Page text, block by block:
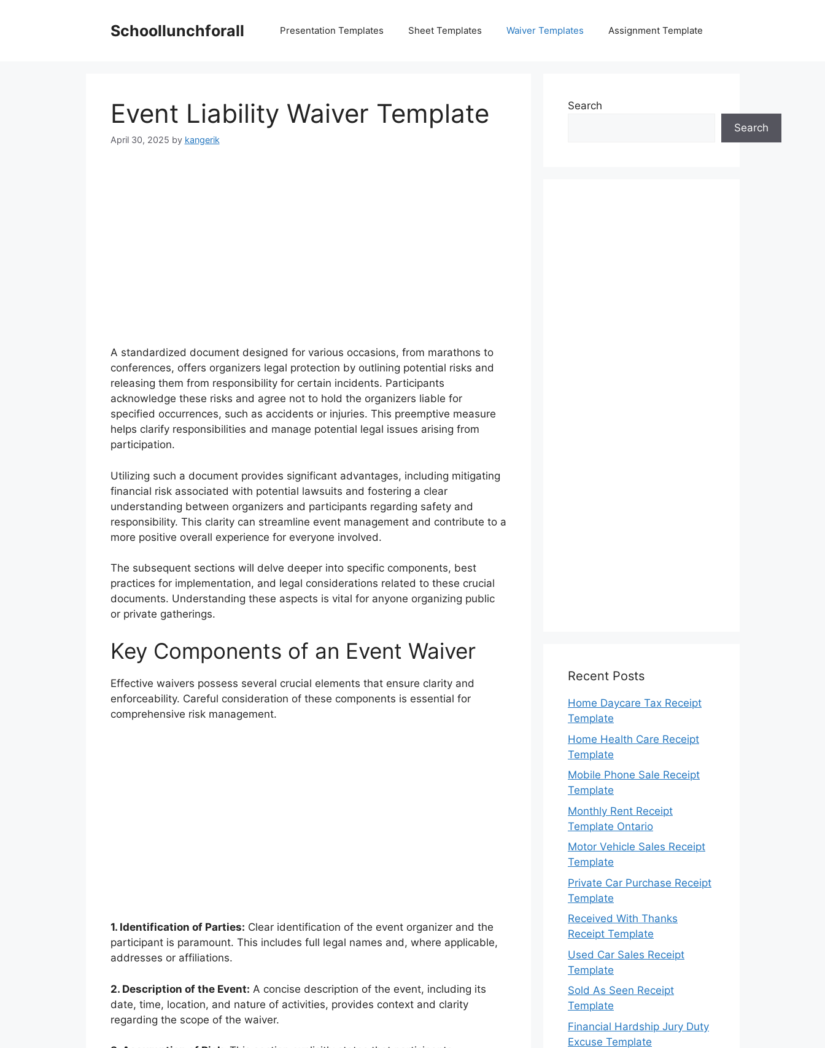
Schoollunchforall Presentation Templates Sheet Templates Waiver Templates Assignment Template
Event Liability Waiver Template
April 30, 2025 by kangerik
A standardized document designed for various occasions, from marathons to
conferences, offers organizers legal protection by outlining potential risks and
releasing them from responsibility for certain incidents. Participants
acknowledge these risks and agree not to hold the organizers liable for
specified occurrences, such as accidents or injuries. This preemptive measure
helps clarify responsibilities and manage potential legal issues arising from
participation.
Utilizing such a document provides significant advantages, including mitigating
financial risk associated with potential lawsuits and fostering a clear
understanding between organizers and participants regarding safety and
responsibility. This clarity can streamline event management and contribute to a
more positive overall experience for everyone involved.
The subsequent sections will delve deeper into specific components, best
practices for implementation, and legal considerations related to these crucial
documents. Understanding these aspects is vital for anyone organizing public
or private gatherings.
Key Components of an Event Waiver
Effective waivers possess several crucial elements that ensure clarity and
enforceability. Careful consideration of these components is essential for
comprehensive risk management.
1. Identification of Parties: Clear identification of the event organizer and the
participant is paramount. This includes full legal names and, where applicable,
addresses or affiliations.
2. Description of the Event: A concise description of the event, including its
date, time, location, and nature of activities, provides context and clarity
regarding the scope of the waiver.
Search
Search
Recent Posts
Home Daycare Tax Receipt
Template
Home Health Care Receipt
Template
Mobile Phone Sale Receipt
Template
Monthly Rent Receipt
Template Ontario
Motor Vehicle Sales Receipt
Template
Private Car Purchase Receipt
Template
Received With Thanks
Receipt Template
Used Car Sales Receipt
Template
Sold As Seen Receipt
Template
Financial Hardship Jury Duty
Excuse Template